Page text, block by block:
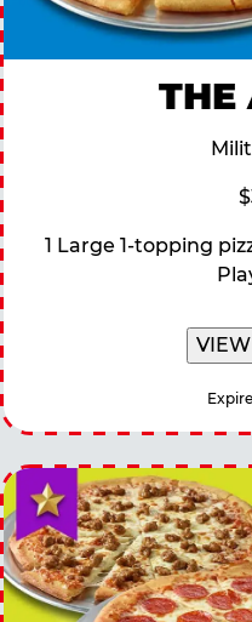
THE
1 Large 1-topping